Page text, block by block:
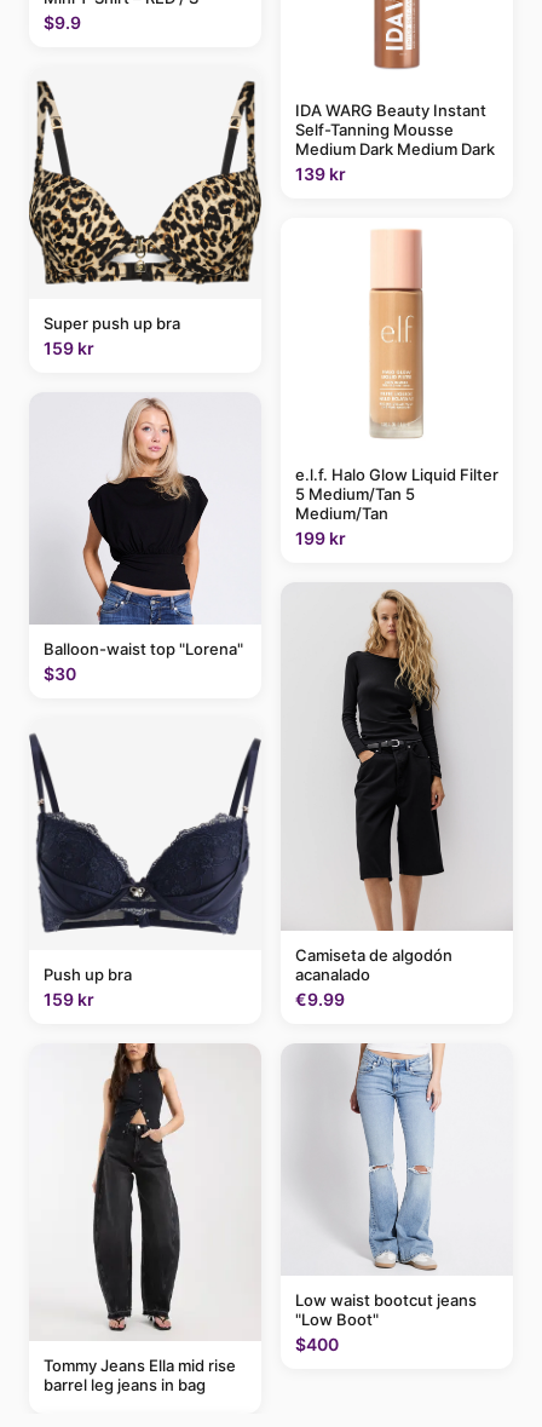
$9.9
Super push up bra
159 kr
Balloon-waist top "Lorena"
$30
Push up bra
159 kr
Tommy Jeans Ella mid rise
barrel leg jeans in bag
IDA WARG Beauty Instant
Self-Tanning Mousse
Medium Dark Medium Dark
139 kr
e.l.f. Halo Glow Liquid Filter
5 Medium/Tan 5
Medium/Tan
199 kr
Camiseta de algodón
acanalado
€9.99
Low waist bootcut jeans
"Low Boot"
$400